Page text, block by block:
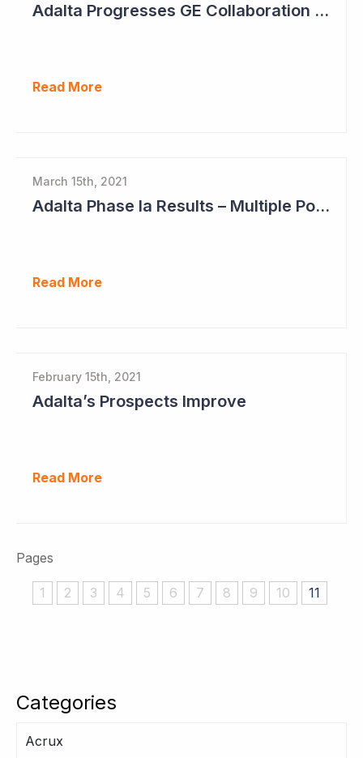
Categories
Acrux
Adalta Progresses GE Collaboration and Sets Clear Milestones for Path Ahead
Read More
March 15th, 2021
Adalta Phase Ia Results – Multiple Positive Findings
Read More
February 15th, 2021
Adalta’s Prospects Improve
Read More
Pages
1 2 3 4 5 6 7 8 9 10 11